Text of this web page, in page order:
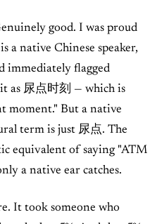
good. I was proud
a native Chinese speaker,
immediately flagged
as 尿点时刻 — which is
moment." But a native
term is just 尿点. The
equivalent of saying "ATM
a native ear catches.
It took someone who